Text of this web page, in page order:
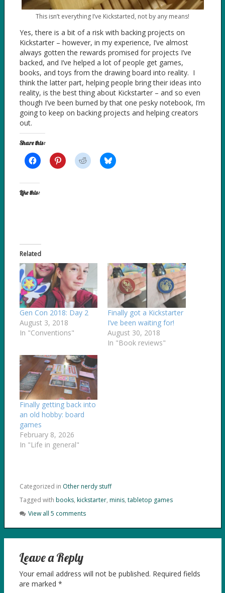
This isn’t everything I’ve Kickstarted, not by any means!
Yes, there is a bit of a risk with backing projects on
Kickstarter – however, in my experience, I’ve almost
always gotten the rewards promised for projects I’ve
backed, and I’ve helped a lot of people get games,
books, and toys from the drawing board into reality. I
think the latter part, helping people bring their ideas into
reality, is the best thing about Kickstarter – and so even
though I’ve been burned by that one pesky notebook, I’m
going to keep on backing projects and helping creators
out.
Share this:
Like this:
Related
Gen Con 2018: Day 2
August 3, 2018
In "Conventions"
Finally got a Kickstarter
I’ve been waiting for!
August 30, 2018
In "Book reviews"
Finally getting back into
an old hobby: board
games
February 8, 2026
In "Life in general"
Categorized in Other nerdy stuff
Tagged with books, kickstarter, minis, tabletop games
View all 5 comments
Leave a Reply
Your email address will not be published. Required fields
are marked *